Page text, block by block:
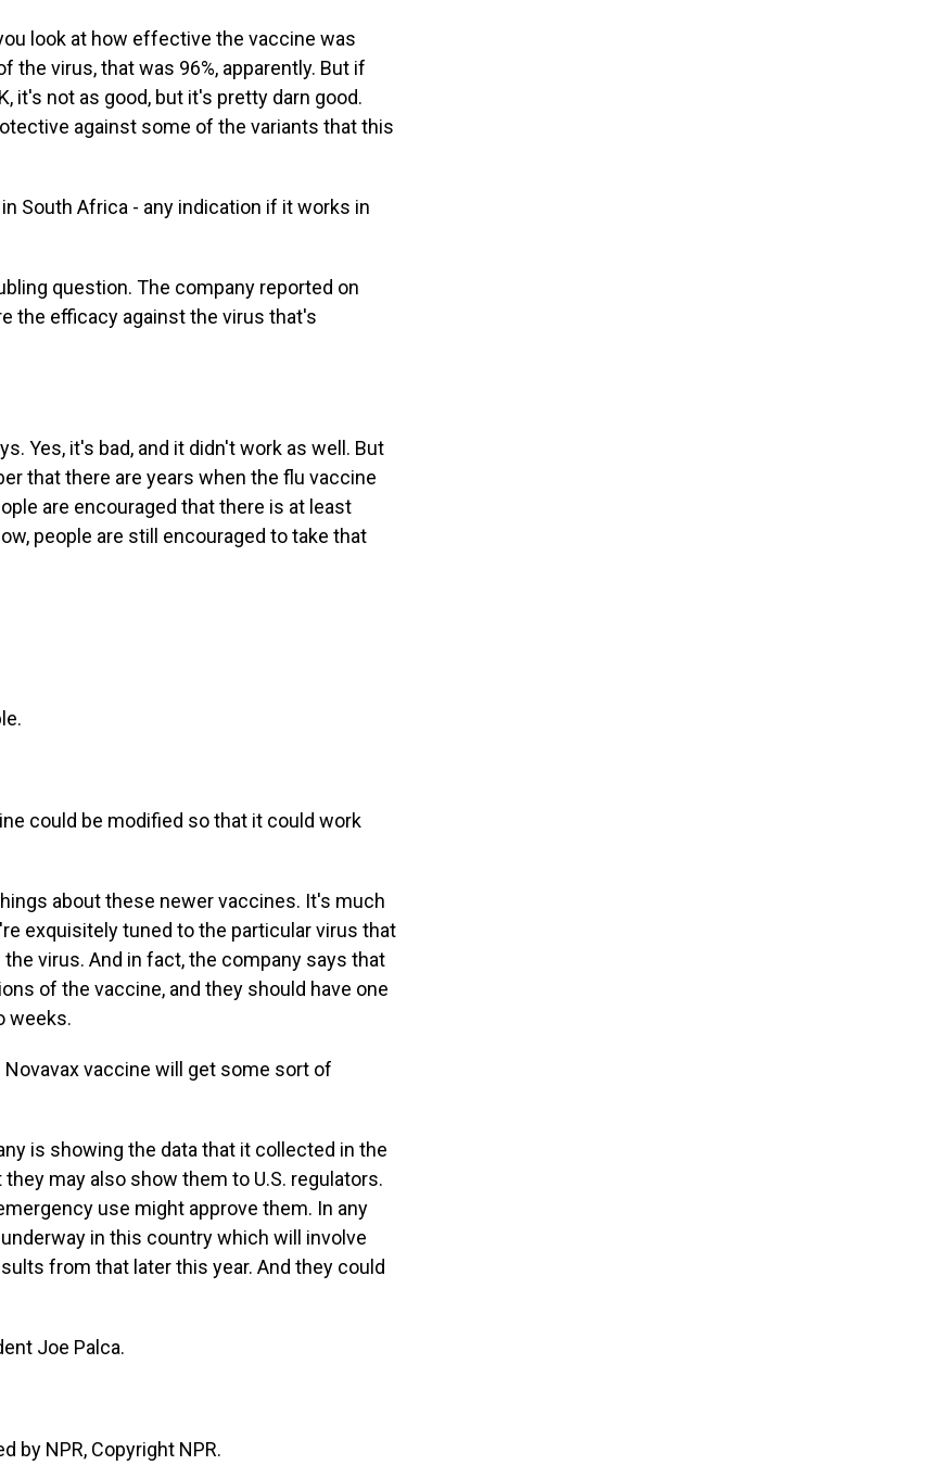
look at how effective the vaccine was
the virus, that was 96%, apparently. But if
it's not as good, but it's pretty darn good.
against some of the variants that this
South Africa - any indication if it works in
question. The company reported on
the efficacy against the virus that's
Yes, it's bad, and it didn't work as well. But
that there are years when the flu vaccine
are encouraged that there is at least
people are still encouraged to take that
could be modified so that it could work
about these newer vaccines. It's much
exquisitely tuned to the particular virus that
virus. And in fact, the company says that
of the vaccine, and they should have one
weeks.
Novavax vaccine will get some sort of
is showing the data that it collected in the
may also show them to U.S. regulators.
use might approve them. In any
in this country which will involve
from that later this year. And they could
Joe Palca.
by NPR, Copyright NPR.